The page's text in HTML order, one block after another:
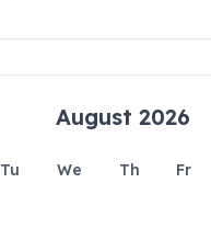
August 2026
Tu We Th Fr